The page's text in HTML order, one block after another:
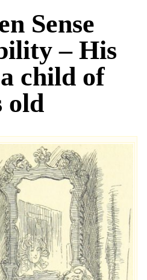
Sense
– His
a child of
old